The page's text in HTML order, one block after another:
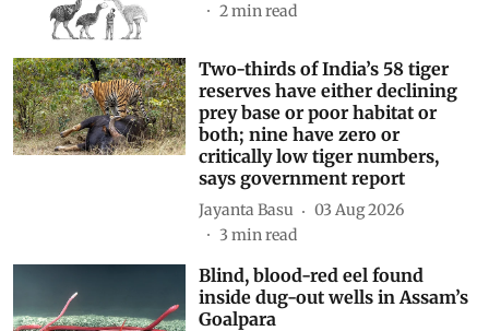
2min read
Two-thirds of India’s 58 tiger
reserves have either declining
prey base or poor habitat or
both; nine have zero or
critically low tiger numbers,
says government report
Jayanta Basu
03 Aug 2026
3 min read
Blind, blood-red eel found
inside dug-out wells in Assam’s
Goalpara